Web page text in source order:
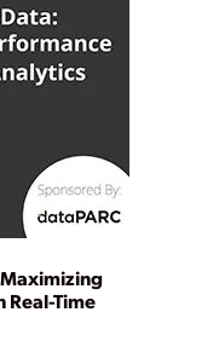
Real-Time